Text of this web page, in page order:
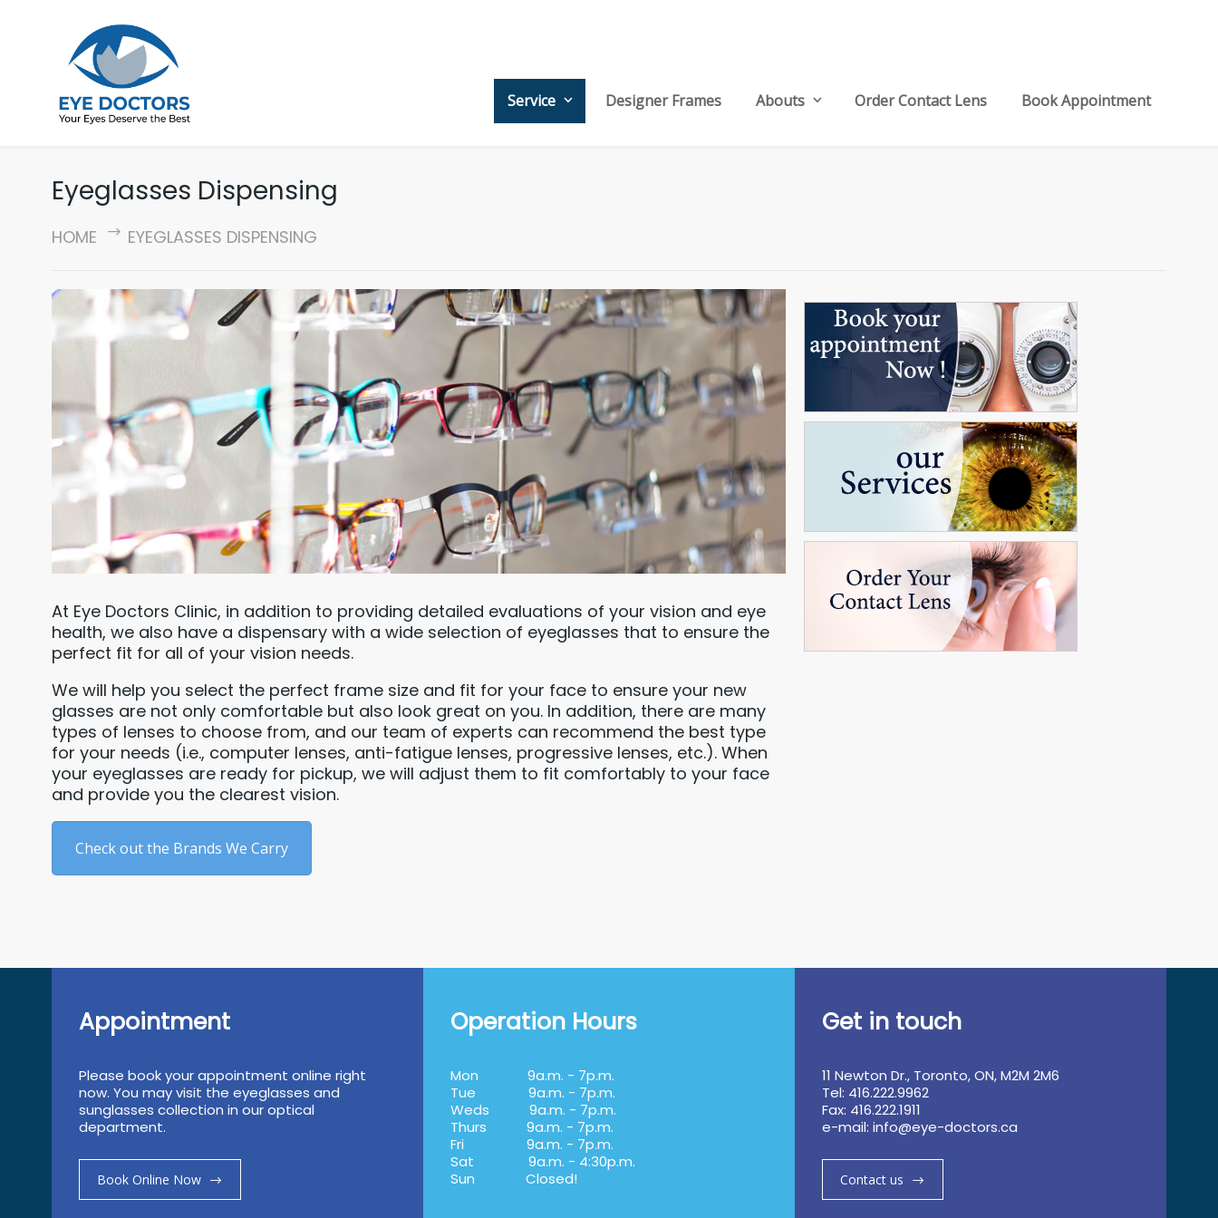
Service Designer Frames Abouts Order Contact Lens Book Appointment
Eyeglasses Dispensing
HOME EYEGLASSES DISPENSING
At Eye Doctors Clinic, in addition to providing detailed evaluations of your vision and eye
health, we also have a dispensary with a wide selection of eyeglasses that to ensure the
perfect fit for all of your vision needs.
We will help you select the perfect frame size and fit for your face to ensure your new
glasses are not only comfortable but also look great on you. In addition, there are many
types of lenses to choose from, and our team of experts can recommend the best type
for your needs (i.e., computer lenses, anti-fatigue lenses, progressive lenses, etc.). When
your eyeglasses are ready for pickup, we will adjust them to fit comfortably to your face
and provide you the clearest vision.
Check out the Brands We Carry
Appointment
Please book your appointment online right
now. You may visit the eyeglasses and
sunglasses collection in our optical
department.
Book Online Now
Operation Hours
Mon
9a.m. - 7p.m.
Tue
9a.m. - 7p.m.
Weds
9a.m. - 7p.m.
Thurs
9a.m. - 7p.m.
Fri
9a.m. - 7p.m.
Sat
9a.m. - 4:30p.m.
Sun
Closed!
Get in touch
11 Newton Dr., Toronto, ON, M2M 2M6
Tel: 416.222.9962
Fax: 416.222.1911
e-mail: info@eye-doctors.ca
Contact us